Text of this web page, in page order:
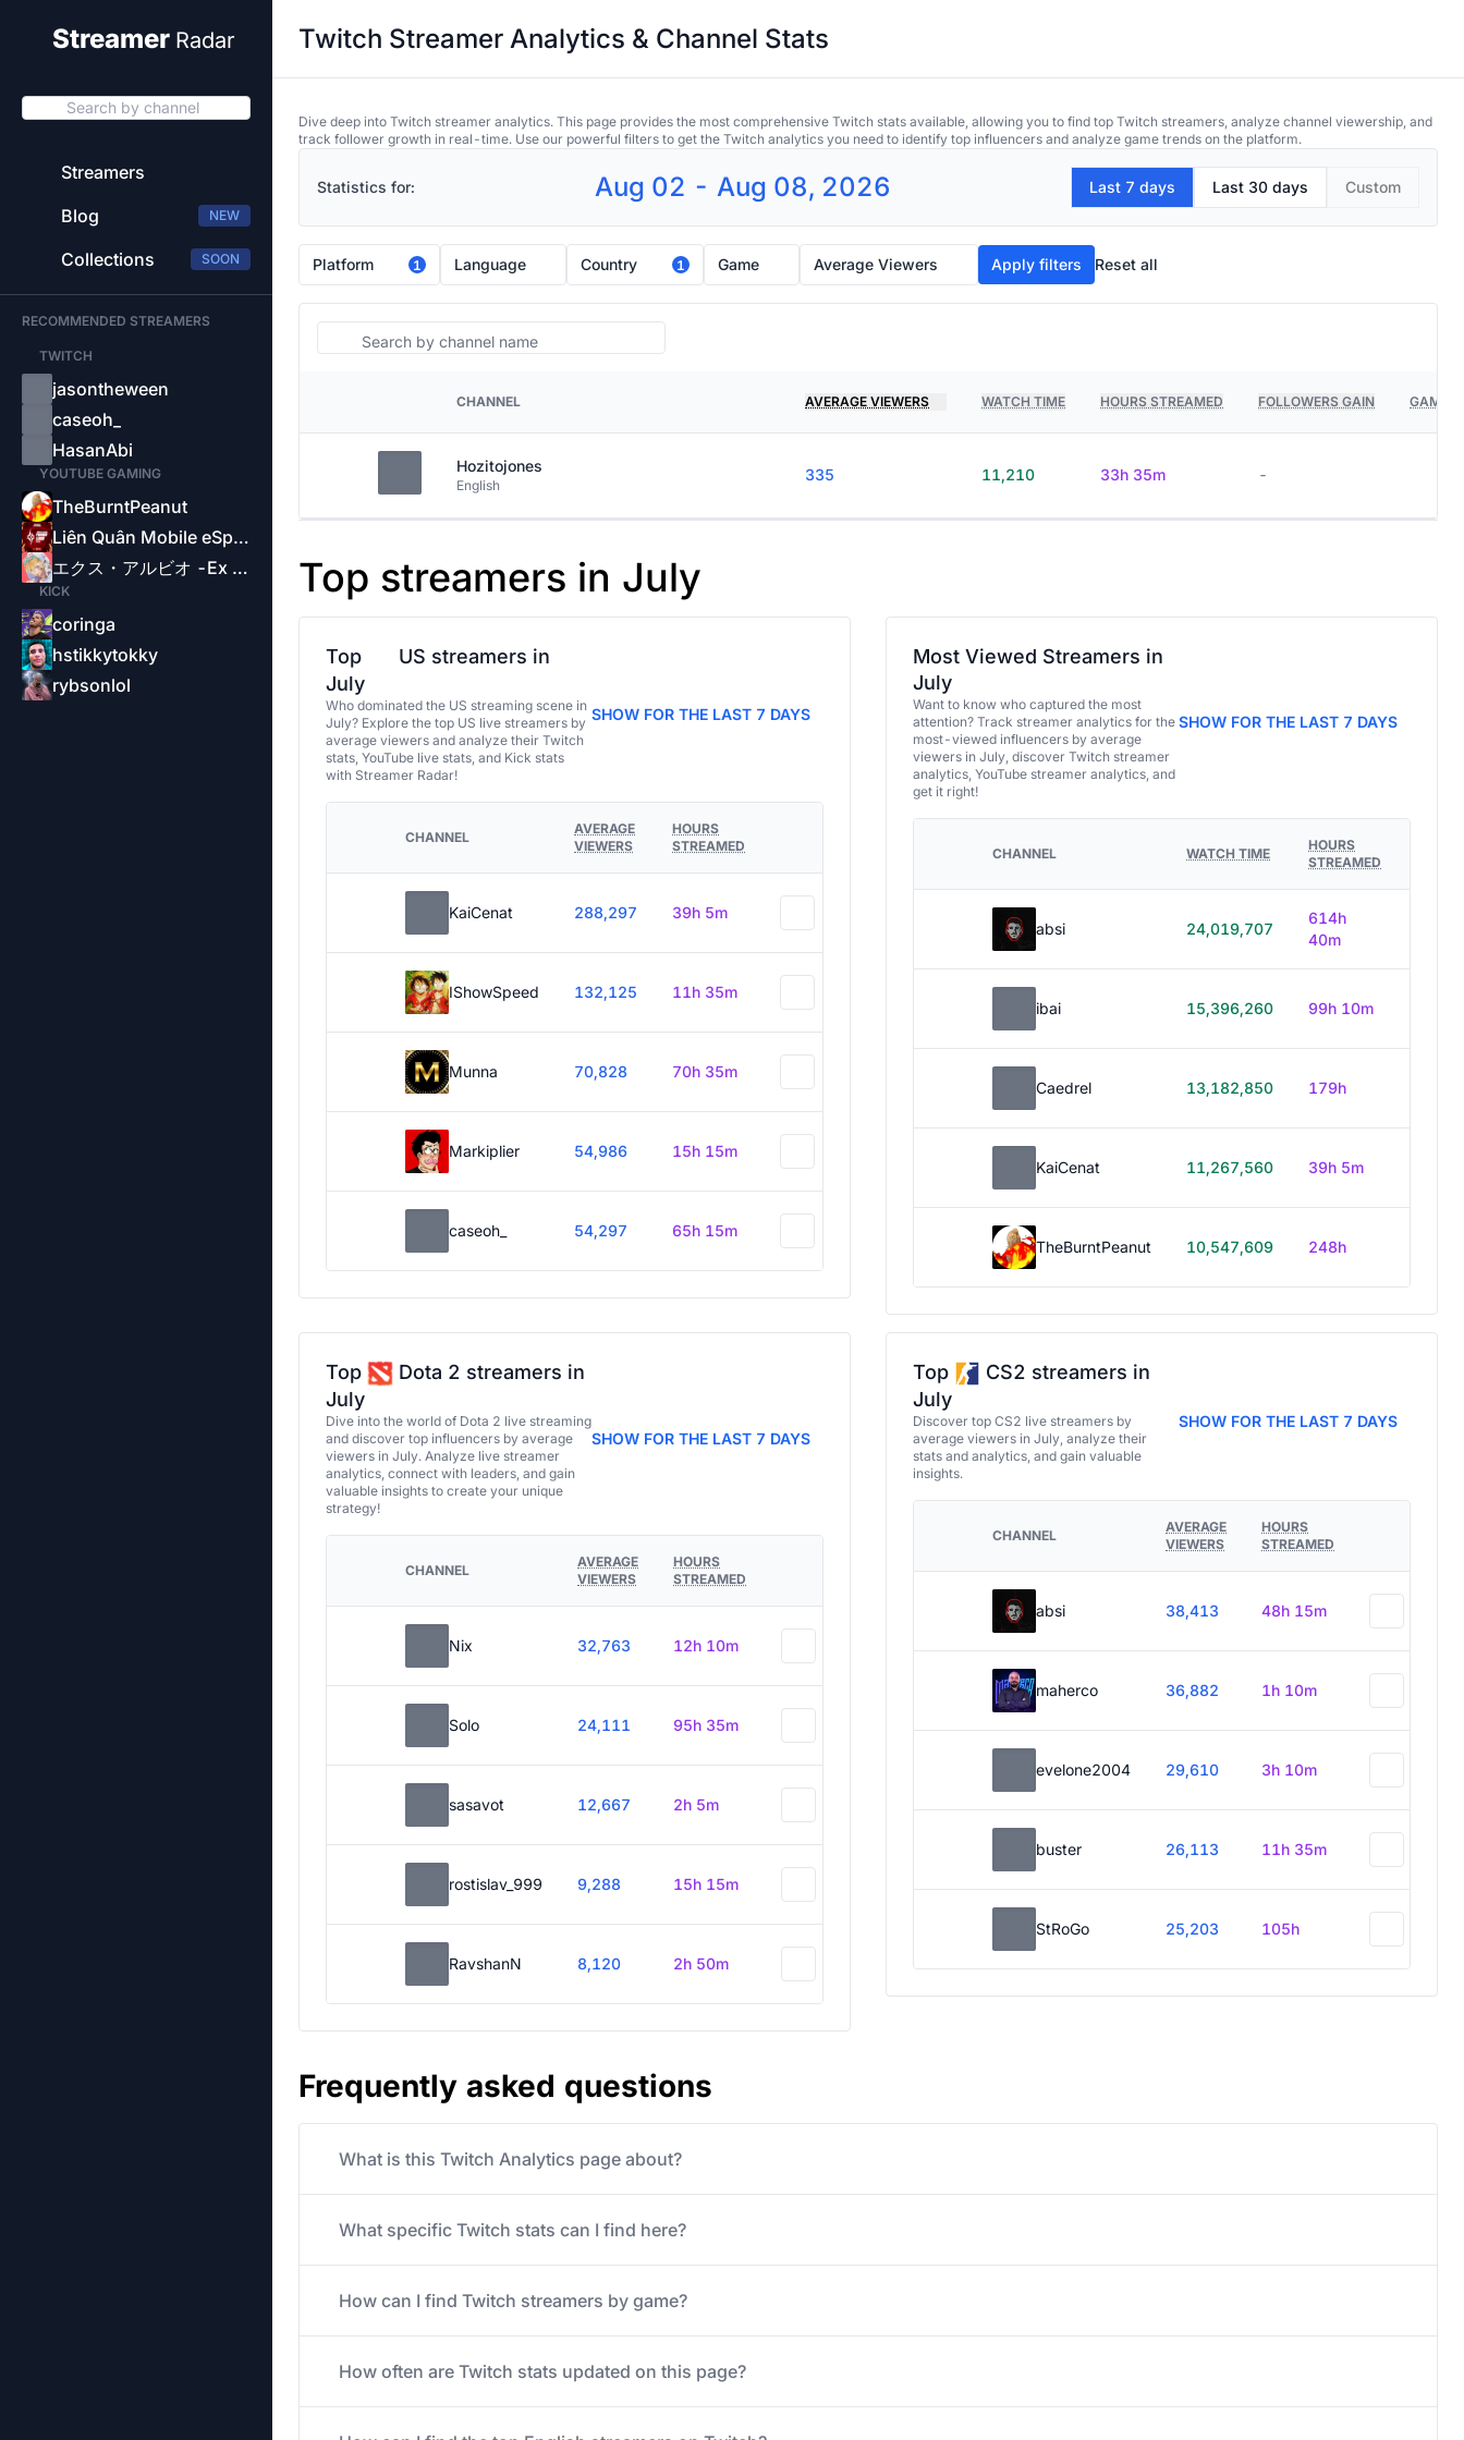
Streamer Radar
Search by channel
Streamers
Blog
NEW
Collections SOON
RECOMMENDED STREAMERS
TWITCH
jasontheween
caseoh_
HasanAbi
YOUTUBE GAMING
TheBurntPeanut
Liên Quân Mobile eSports-Garena
エクス・アルビオ -Ex Albio-
KICK
coringa
hstikkytokky
rybsonlol
Twitch Streamer Analytics & Channel Stats
Dive deep into Twitch streamer analytics. This page provides the most comprehensive Twitch stats available, allowing you to find top Twitch streamers, analyze channel viewership, and
track follower growth in real-time. Use our powerful filters to get the Twitch analytics you need to identify top influencers and analyze game trends on the platform.
Statistics for: Aug 02 - Aug 08, 2026 Last 7 days Last 30 days Custom
Platform 1 Language Country 1 Game Average Viewers Apply filters Reset all
Search
CHANNEL AVERAGE VIEWERS WATCH TIME HOURS STREAMED FOLLOWERS GAIN GAMES
Hozitojones
English
335 11,210 33h 35m -
Top streamers in July
Top
US streamers in
July
Who dominated the US streaming scene in
July? Explore the top US live streamers by
average viewers and analyze their Twitch
stats, YouTube live stats, and Kick stats
with Streamer Radar!
SHOW FOR THE LAST 7 DAYS
CHANNEL
AVERAGE
VIEWERS
HOURS
STREAMED
KaiCenat 288,297 39h 5m
IShowSpeed 132,125 11h 35m
Munna 70,828 70h 35m
Markiplier 54,986 15h 15m
caseoh_ 54,297 65h 15m
Most Viewed Streamers in
July
Want to know who captured the most
attention? Track streamer analytics for the
most-viewed influencers by average
viewers in July, discover Twitch streamer
analytics, YouTube streamer analytics, and
get it right!
SHOW FOR THE LAST 7 DAYS
CHANNEL WATCH TIME
HOURS
STREAMED
absi 24,019,707
614h
40m
ibai 15,396,260 99h 10m
Caedrel 13,182,850 179h
KaiCenat 11,267,560 39h 5m
TheBurntPeanut 10,547,609 248h
Top
Dota 2 streamers in
July
Dive into the world of Dota 2 live streaming
and discover top influencers by average
viewers in July. Analyze live streamer
analytics, connect with leaders, and gain
valuable insights to create your unique
strategy!
SHOW FOR THE LAST 7 DAYS
CHANNEL
AVERAGE
VIEWERS
HOURS
STREAMED
Nix 32,763 12h 10m
Solo 24,111 95h 35m
sasavot 12,667 2h 5m
rostislav_999 9,288 15h 15m
RavshanN 8,120 2h 50m
Top
CS2 streamers in
July
Discover top CS2 live streamers by
average viewers in July, analyze their
stats and analytics, and gain valuable
insights.
SHOW FOR THE LAST 7 DAYS
CHANNEL
AVERAGE
VIEWERS
HOURS
STREAMED
absi 38,413 48h 15m
maherco 36,882 1h 10m
evelone2004 29,610 3h 10m
buster 26,113 11h 35m
StRoGo 25,203 105h
Frequently asked questions
What is this Twitch Analytics page about?
What specific Twitch stats can I find here?
How can I find Twitch streamers by game?
How often are Twitch stats updated on this page?